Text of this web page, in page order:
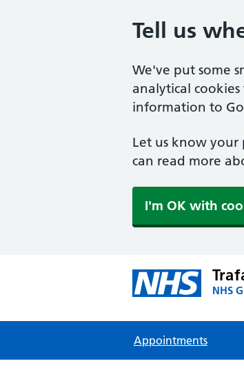
Tell us
We've put some
analytical
information to
Let us know your
can read more
I'm OK with
NHS
Appointments